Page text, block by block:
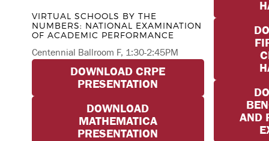
VIRTUAL SCHOOLS BY THE
NUMBERS: NATIONAL EXAMINATION
OF ACADEMIC PERFORMANCE
Centennial Ballroom F, 1:30-2:45PM
DOWNLOAD CRPE
PRESENTATION
DOWNLOAD
MATHEMATICA
PRESENTATION
AND